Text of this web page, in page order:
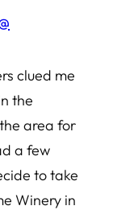
clued me
the
area for
a few
to take
Winery in